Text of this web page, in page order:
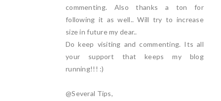
commenting. Also thanks a ton for
following it as well.. Will try to increase
size in future my dear..
Do keep visiting and commenting. Its all
your support that keeps my blog
running!!! :)
@Several Tips,